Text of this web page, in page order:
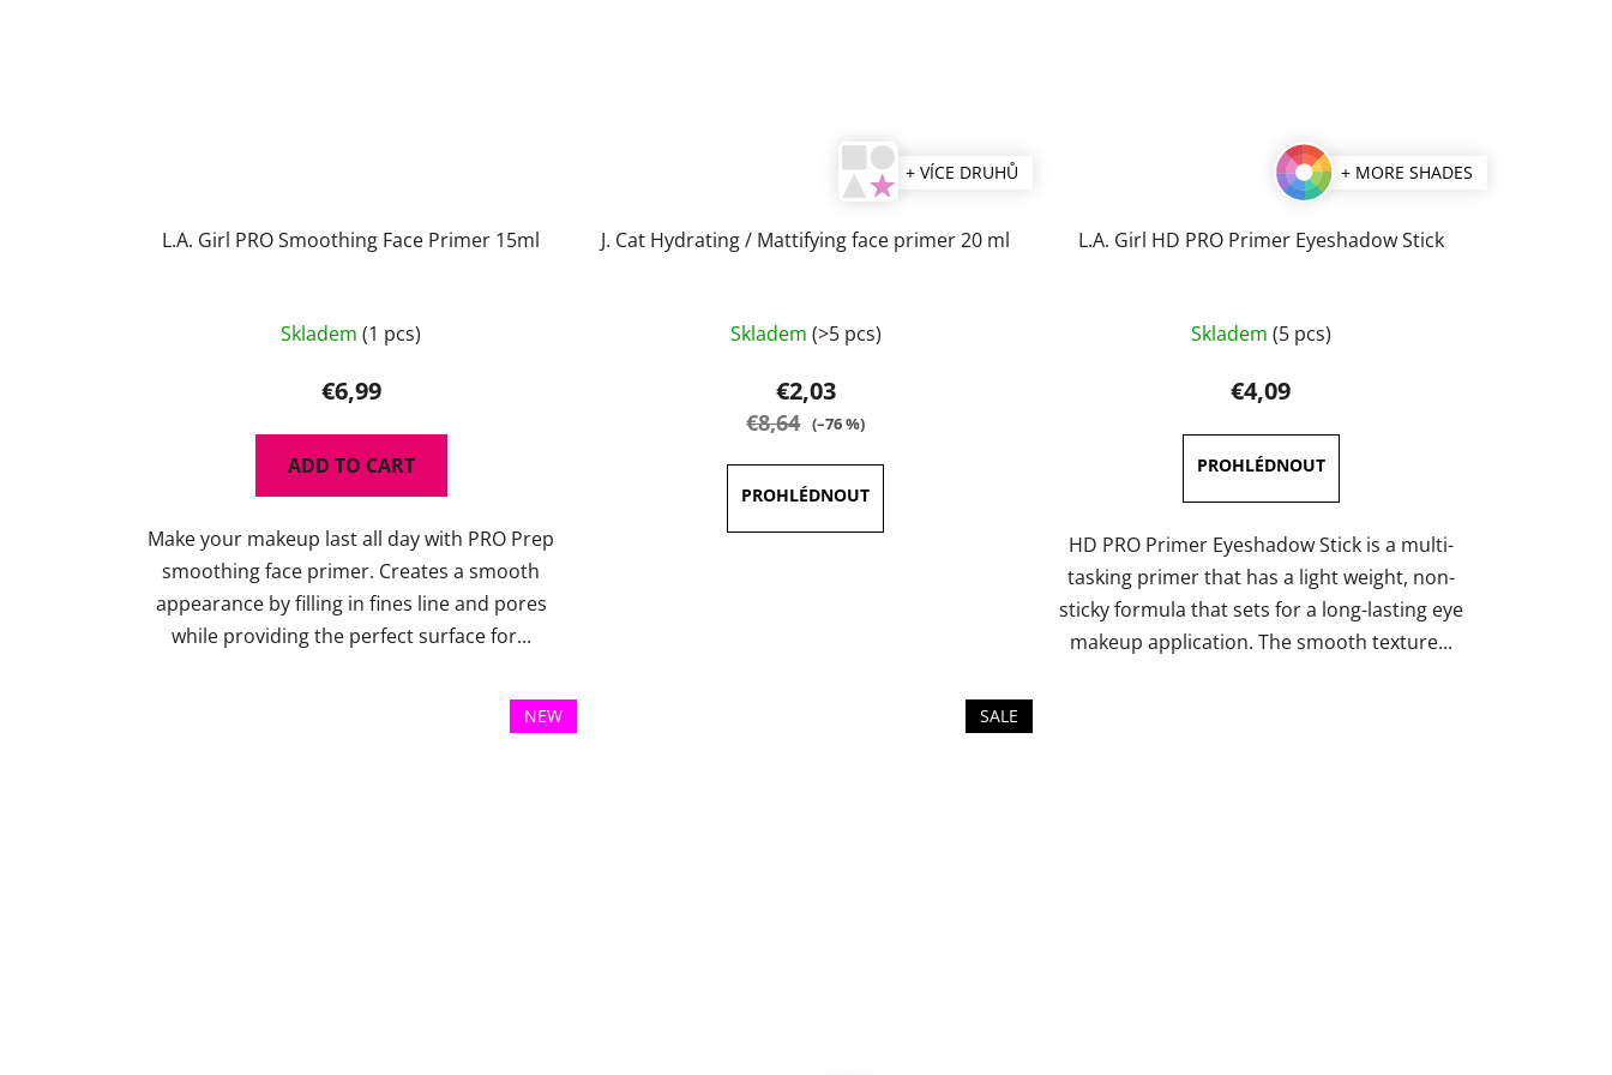
L.A. Girl PRO Smoothing Face Primer 15ml
Skladem(1 pcs)
€6,99
ADD TO CART
Make your makeup last all day with PRO Prep
smoothing face primer. Creates a smooth
appearance by filling in fines line and pores
while providing the perfect surface for...
+ VÍCE DRUHŮ
J. Cat Hydrating / Mattifying face primer 20 ml
Skladem (>5 pcs)
€2,03
€8,64 (–76 %)
+ MORE SHADES
L.A. Girl HD PRO Primer Eyeshadow Stick
Skladem (5 pcs)
€4,09
HD PRO Primer Eyeshadow Stick is a multi-
tasking primer that has a light weight, non-
sticky formula that sets for a long-lasting eye
makeup application. The smooth texture...
NEW SALE